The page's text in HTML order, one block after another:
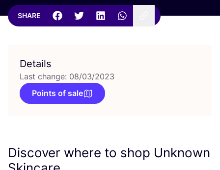
SHARE
Details
Last change: 08/03/2023
Points of sale
Discover where to shop Unknown